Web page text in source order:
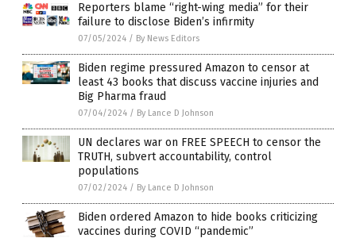
Reporters blame “right-wing media” for their
failure to disclose Biden’s infirmity
07/05/2024 / By News Editors
Biden regime pressured Amazon to censor at
least 43 books that discuss vaccine injuries and
Big Pharma fraud
07/04/2024 / By Lance D Johnson
UN declares war on FREE SPEECH to censor the
TRUTH, subvert accountability, control
populations
07/02/2024 / By Lance D Johnson
Biden ordered Amazon to hide books criticizing
vaccines during COVID “pandemic”